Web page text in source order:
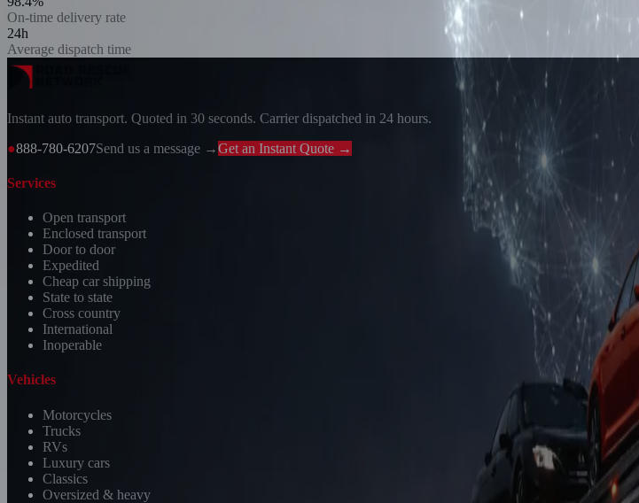
On-time delivery rate
24h
Average dispatch time
Instant auto transport. Quoted in 30 seconds. Carrier dispatched in 24 hours.
●888-780-6207Send us a message →Get an Instant Quote →
Services
Open transport
Enclosed transport
Door to door
Expedited
Cheap car shipping
State to state
Cross country
International
Inoperable
Vehicles
Motorcycles
Trucks
RVs
Luxury cars
Classics
Oversized & heavy